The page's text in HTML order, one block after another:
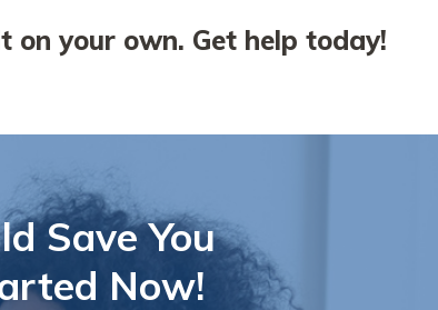
your own. Get help today!
Save You
Now!